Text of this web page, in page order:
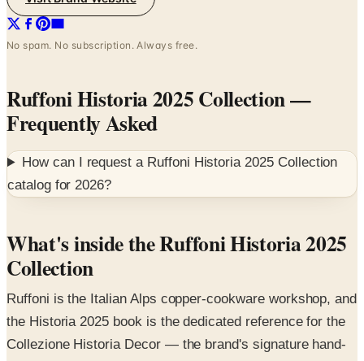
No spam. No subscription. Always free.
Ruffoni Historia 2025 Collection
Frequently Asked
How can I request aRuffoni Historia 2025 Collection
catalog for2026?
What's inside the Ruffoni Historia 2025
Collection
Ruffoni is the Italian Alps copper-cookware workshop, and
Collezione Historia Decor — the brand's signature hand-
hammered solid-copper line with hand-applied tin lining,
fire-forged construction, and the ornate brass finials that